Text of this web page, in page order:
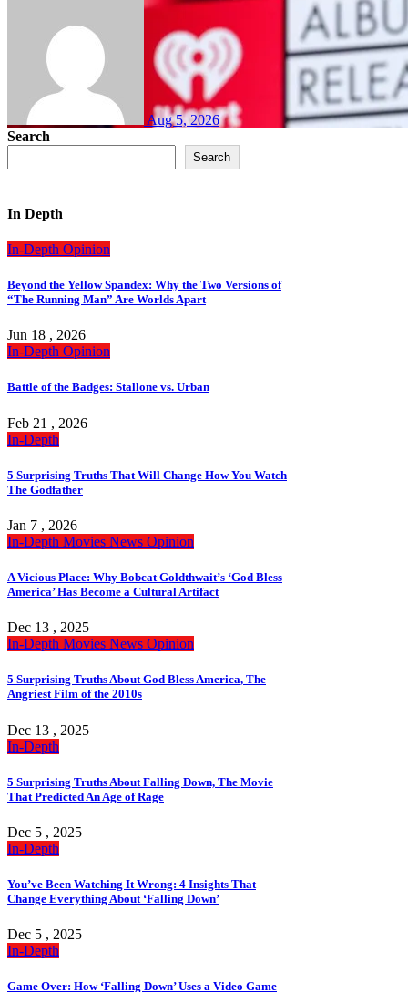
Aug 5, 2026
Search
Search
In Depth
In-Depth Opinion
Beyond the Yellow Spandex: Why the Two Versions of
“The Running Man” Are Worlds Apart
Jun 18 , 2026
In-Depth Opinion
Battle of the Badges: Stallone vs. Urban
Feb 21 , 2026
In-Depth
5 Surprising Truths That Will Change How You Watch
The Godfather
Jan 7 , 2026
In-Depth Movies News Opinion
A Vicious Place: Why Bobcat Goldthwait’s ‘God Bless
America’ Has Become a Cultural Artifact
Dec 13 , 2025
In-Depth Movies News Opinion
5 Surprising Truths About God Bless America, The
Angriest Film of the 2010s
Dec 13 , 2025
In-Depth
5 Surprising Truths About Falling Down, The Movie
That Predicted An Age of Rage
Dec 5 , 2025
In-Depth
You’ve Been Watching It Wrong: 4 Insights That
Change Everything About ‘Falling Down’
Dec 5 , 2025
In-Depth
Game Over: How ‘Falling Down’ Uses a Video Game